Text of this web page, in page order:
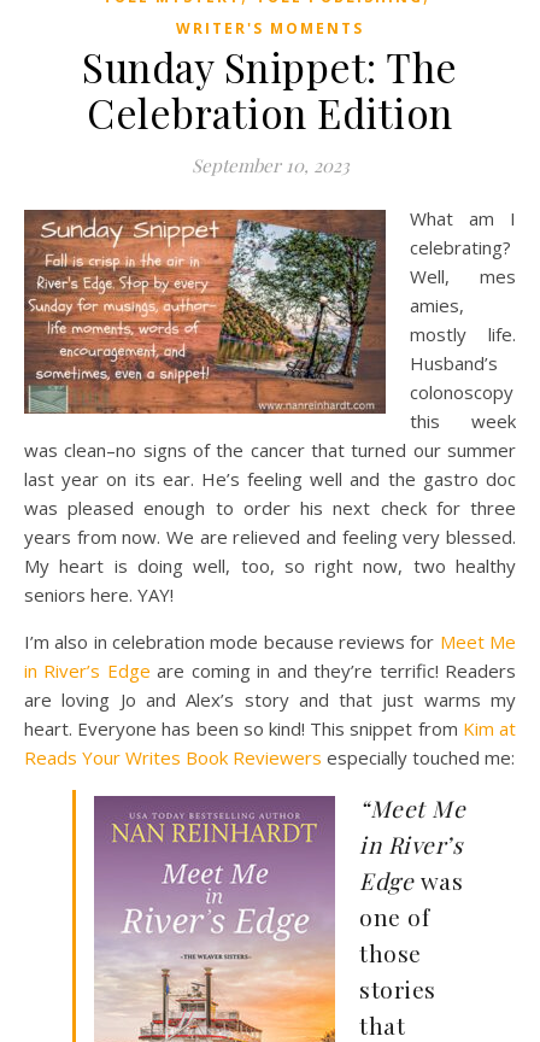
WRITER'S MOMENTS
Sunday Snippet: The
Celebration Edition
September 10, 2023
What am I
celebrating?
Well, mes
amies,
mostly life.
Husband’s
colonoscopy
this week
was clean–no signs of the cancer that turned our summer
last year on its ear. He’s feeling well and the gastro doc
was pleased enough to order his next check for three
years from now. We are relieved and feeling very blessed.
My heart is doing well, too, so right now, two healthy
seniors here. YAY!
I’m also in celebration mode because reviews for Meet Me
in River’s Edge are coming in and they’re terrific! Readers
are loving Jo and Alex’s story and that just warms my
heart. Everyone has been so kind! This snippet from Kim at
Reads Your Writes Book Reviewers especially touched me:
“Meet Me
in River’s
Edgewas
one of
those
stories
that